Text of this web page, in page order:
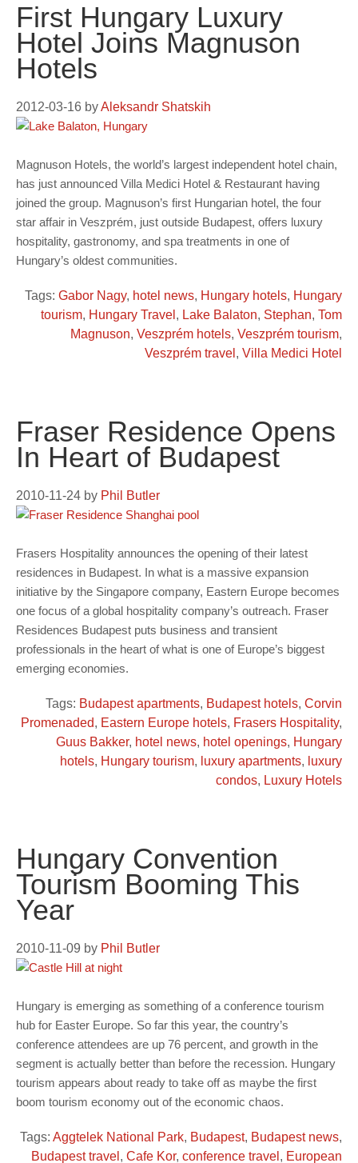
First Hungary Luxury
Hotel Joins Magnuson
Hotels
2012-03-16 byAleksandr Shatskih
Magnuson Hotels, the world’s largest independent hotel chain,
has just announced Villa Medici Hotel & Restaurant having
joined the group. Magnuson’s first Hungarian hotel, the four
star affair in Veszprém, just outside Budapest, offers luxury
hospitality, gastronomy, and spa treatments in one of
Hungary’s oldest communities.
Tags: Gabor Nagy, hotel news, Hungary hotels, Hungary
tourism, Hungary Travel , Lake Balaton, Stephan, Tom
Magnuson, Veszprém hotels, Veszprém tourism,
Veszprém travel , Villa Medici Hotel
Fraser Residence Opens
In Heart of Budapest
2010-11-24 by Phil Butler
Frasers Hospitality announces the opening of their latest
residences in Budapest. In what is a massive expansion
initiative by the Singapore company, Eastern Europe becomes
one focus of a global hospitality company’s outreach. Fraser
Residences Budapest puts business and transient
professionals in the heart of what is one of Europe’s biggest
emerging economies.
Tags: Budapest apartments, Budapest hotels, Corvin
Promenaded, Eastern Europe hotels, Frasers Hospitality,
Guus Bakker, hotel news, hotel openings, Hungary
hotels, Hungary tourism, luxury apartments, luxury
condos, Luxury Hotels
Hungary Convention
Tourism Booming This
Year
2010-11-09 by Phil Butler
Hungary is emerging as something of a conference tourism
hub for Easter Europe. So far this year, the country’s
conference attendees are up 76 percent, and growth in the
segment is actually better than before the recession. Hungary
tourism appears about ready to take off as maybe the first
boom tourism economy out of the economic chaos.
Tags: Aggtelek National Park, Budapest, Budapest news,
Budapest travel , Cafe Kor, conference travel , European